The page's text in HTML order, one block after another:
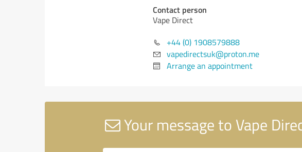
Contact person
Vape Direct
+44 (0) 1908579888
vapedirectsuk@proton.me
Arrange an appointment
Your message to Vape